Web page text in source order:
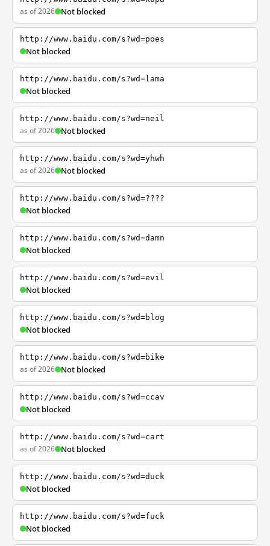
as of 2026 Not blocked
http://www.baidu.com/s?wd=poes
Not blocked
http://www.baidu.com/s?wd=lama
Not blocked
http://www.baidu.com/s?wd=neil
as of 2026 Not blocked
http://www.baidu.com/s?wd=yhwh
as of 2026 Not blocked
http://www.baidu.com/s?wd=????
Not blocked
http://www.baidu.com/s?wd=damn
Not blocked
http://www.baidu.com/s?wd=evil
Not blocked
http://www.baidu.com/s?wd=blog
Not blocked
http://www.baidu.com/s?wd=bike
as of 2026 Not blocked
http://www.baidu.com/s?wd=ccav
Not blocked
http://www.baidu.com/s?wd=cart
as of 2026 Not blocked
http://www.baidu.com/s?wd=duck
Not blocked
http://www.baidu.com/s?wd=fuck
Not blocked